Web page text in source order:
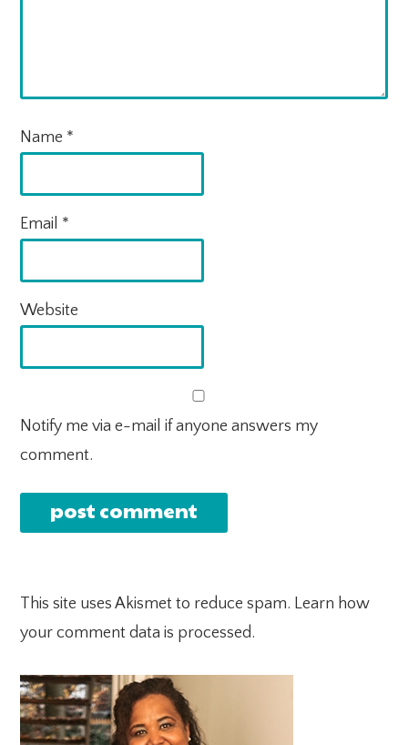
Name *
Email *
Website
Notify me via e-mail if anyone answers my
comment.
This site uses Akismet to reduce spam. Learn how
your comment data is processed.
PRIMARY
SIDEBAR